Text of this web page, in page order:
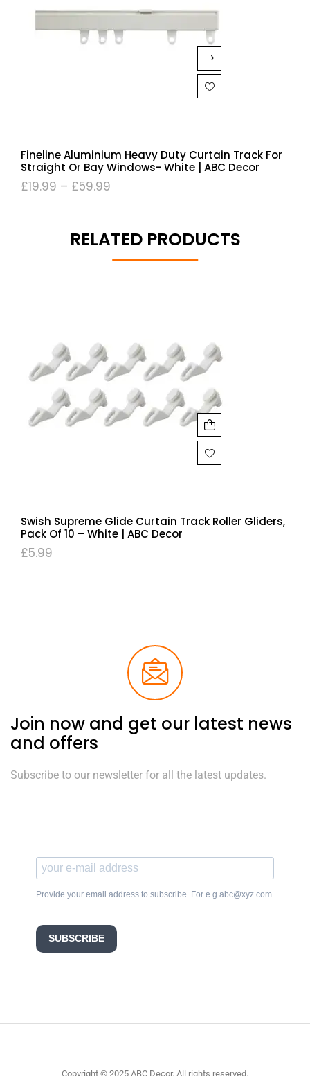
Fineline Aluminium Heavy Duty Curtain Track For
Straight Or Bay Windows- White | ABC Decor
£19.99 – £59.99
RELATED PRODUCTS
Swish Supreme Glide Curtain Track Roller Gliders,
Pack Of 10 – White | ABC Decor
£5.99
Join now and get our latest news
and offers
Subscribe to our newsletter for all the latest updates.
Provide your email address to subscribe. For e.g abc@xyz.com
SUBSCRIBE
Copyright © 2025 ABC Decor. All rights reserved.